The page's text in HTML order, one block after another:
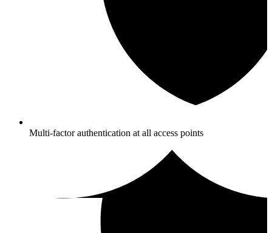
Multi-factor authentication at all access points